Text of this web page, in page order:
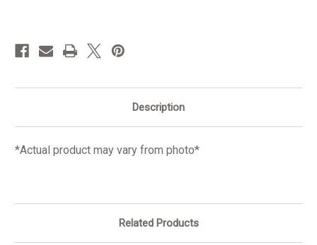
stock
Description
*Actual product may vary from photo*
Related Products